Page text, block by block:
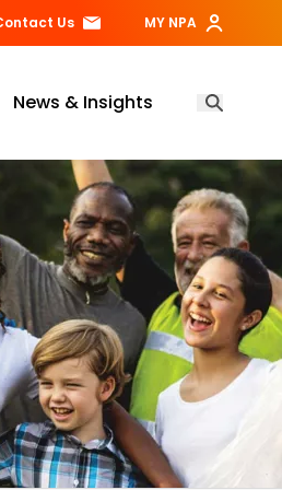
Us MY NPA
News & Insights Open